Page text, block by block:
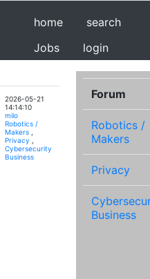
home
search
Jobs
login
2026-05-21
14:14:10
milo
Robotics /
Makers
Privacy
Cybersecurity
Business
Forum
Robotics /
Makers
Privacy
Business